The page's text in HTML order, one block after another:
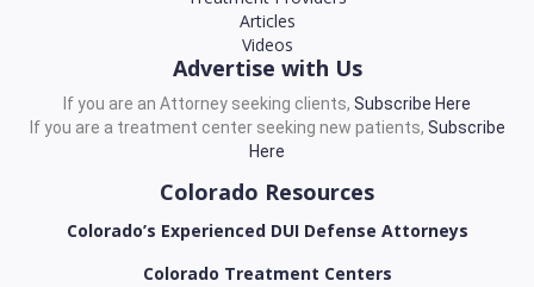
Articles
Videos
Advertise with Us
If you are an Attorney seeking clients, Subscribe Here
If you are a treatment center seeking new patients, Subscribe
Here
Colorado Resources
Colorado’s Experienced DUI Defense Attorneys
Colorado Treatment Centers